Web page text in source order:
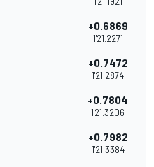
+0.6869
1'21.2271
+0.7472
1'21.2874
+0.7804
1'21.3206
+0.7982
1'21.3384